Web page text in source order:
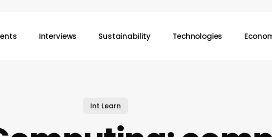
Interviews Sustainability Technologies
Int Learn